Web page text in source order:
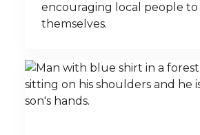
encouraging local people to
themselves.